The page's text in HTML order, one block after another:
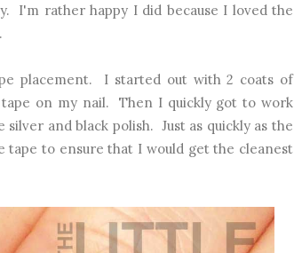
I'm rather happy I did because I loved the
placement. I started out with 2 coats of
on my nail. Then I quickly got to work
and black polish. Just as quickly as the
tape to ensure that I would get the cleanest